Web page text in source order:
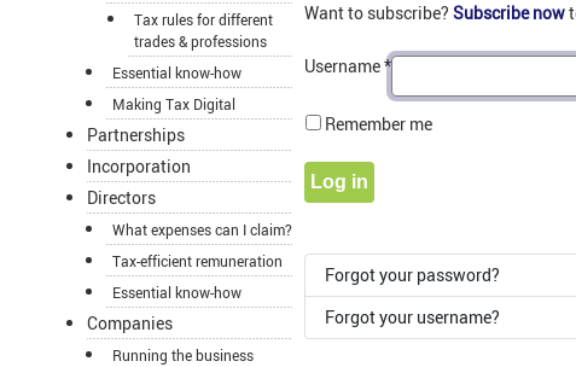
Tax rules for different
trades & professions
Essential know-how
Making Tax Digital
Partnerships
Incorporation
Directors
What expenses can I claim?
Tax-efficient remuneration
Essential know-how
Companies
Running the business
Want to subscribe? Subscribe now
Username*
Remember me
Log in
Forgot your password?
Forgot your username?